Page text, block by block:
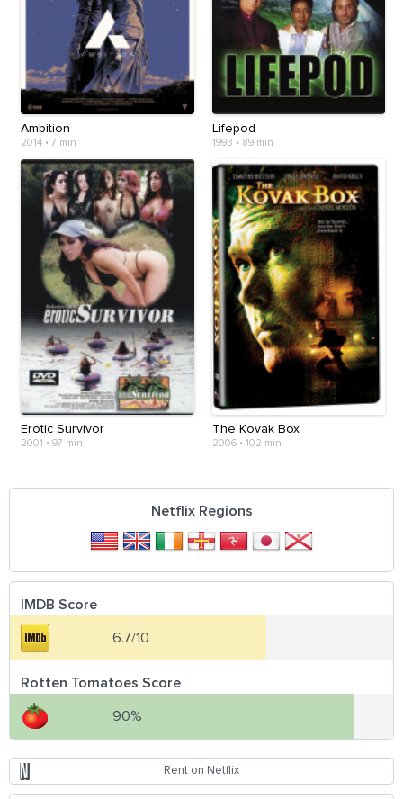
Ambition
2014 • 7 min
Lifepod
1993 • 89 min
Erotic Survivor
2001 • 97 min
The Kovak Box
2006• 102 min
Netflix Regions
IMDB Score
6.7/10
Rotten Tomatoes Score
90%
Rent on Netflix